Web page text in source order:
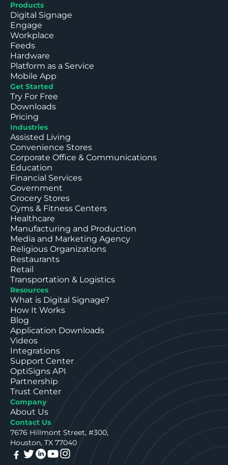
Products
Digital Signage
Engage
Workplace
Feeds
Hardware
Platform as a Service
Mobile App
Get Started
Try For Free
Downloads
Pricing
Industries
Assisted Living
Convenience Stores
Corporate Office & Communications
Education
Financial Services
Government
Grocery Stores
Gyms & Fitness Centers
Healthcare
Manufacturing and Production
Media and Marketing Agency
Religious Organizations
Restaurants
Retail
Transportation & Logistics
Resources
What is Digital Signage?
How It Works
Blog
Application Downloads
Videos
Integrations
Support Center
OptiSigns API
Partnership
Trust Center
Company
About Us
Contact Us
7676 Hillmont Street, #300,
Houston, TX 77040